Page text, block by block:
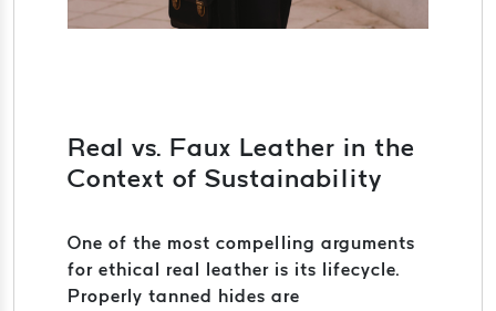
Real vs. Faux Leather in the
Context of Sustainability
One of the most compelling arguments
for ethical real leather is its lifecycle.
Properly tanned hides are